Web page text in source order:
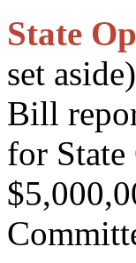
State
set aside)
Bill
for State